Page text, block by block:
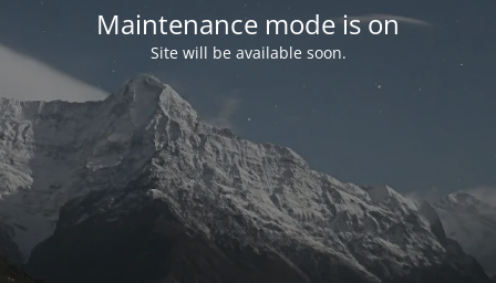
Maintenance mode is on
Site will be available soon.